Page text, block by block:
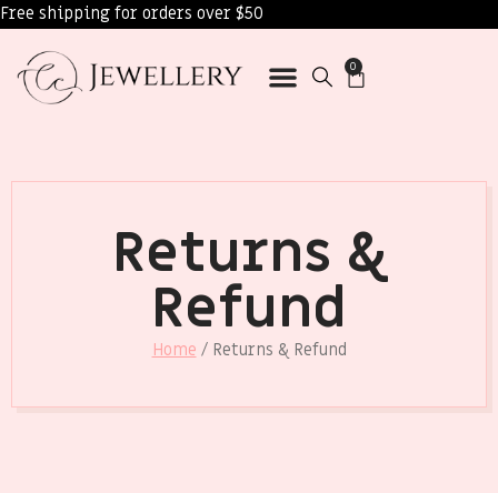
Free shipping for orders over $50
0
Returns &
Refund
Home / Returns & Refund